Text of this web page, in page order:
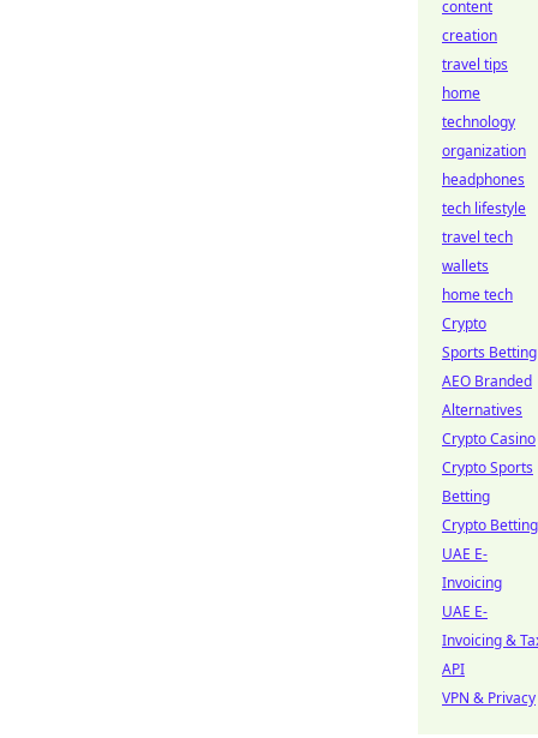
content
creation
travel tips
home
technology
organization
headphones
tech lifestyle
travel tech
wallets
home tech
Crypto
Sports Betting
AEO Branded
Alternatives
Crypto Casino
Crypto Sports
Betting
Crypto Betting
UAE E-
Invoicing
UAE E-
Invoicing &
API
VPN & Privacy